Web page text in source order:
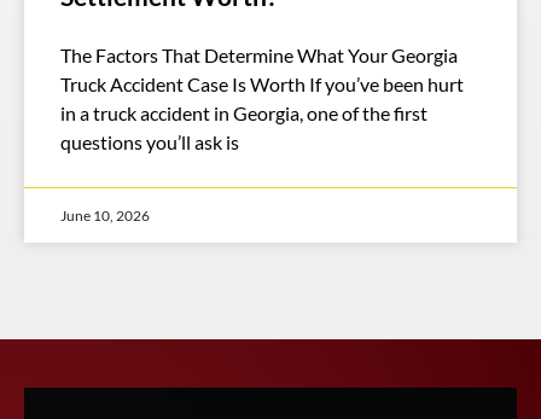
The Factors That Determine What Your Georgia
Truck Accident Case Is Worth If you’ve been hurt
in a truck accident in Georgia, one of the first
questions you’ll ask is
June 10, 2026